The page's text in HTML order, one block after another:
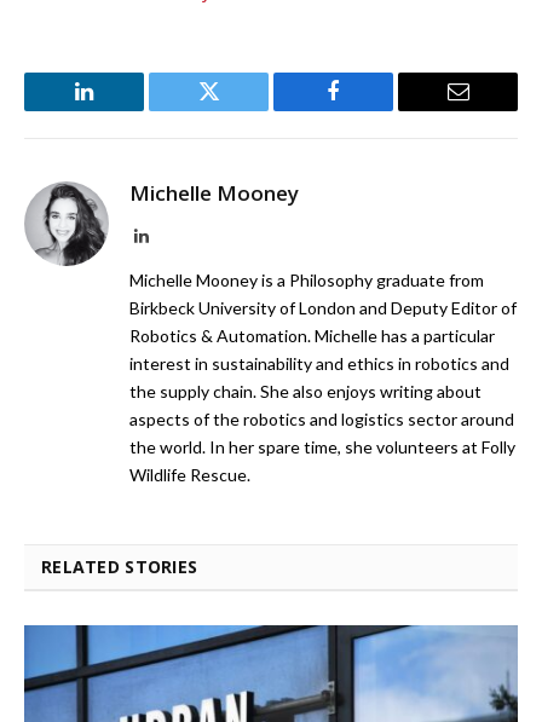
LinkedIn Twitter Facebook Email
Michelle Mooney
LinkedIn
Michelle Mooney is a Philosophy graduate from
Birkbeck University of London and Deputy Editor of
Robotics & Automation. Michelle has a particular
interest in sustainability and ethics in robotics and
the supply chain. She also enjoys writing about
aspects of the robotics and logistics sector around
the world. In her spare time, she volunteers at Folly
Wildlife Rescue.
RELATED STORIES